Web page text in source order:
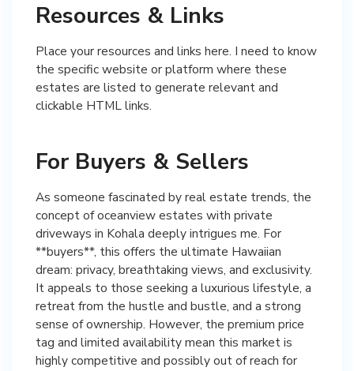
Resources & Links
Place your resources and links here. I need to know
the specific website or platform where these
estates are listed to generate relevant and
clickable HTML links.
For Buyers & Sellers
As someone fascinated by real estate trends, the
concept of oceanview estates with private
driveways in Kohala deeply intrigues me. For
**buyers**, this offers the ultimate Hawaiian
dream: privacy, breathtaking views, and exclusivity.
It appeals to those seeking a luxurious lifestyle, a
retreat from the hustle and bustle, and a strong
sense of ownership. However, the premium price
tag and limited availability mean this market is
highly competitive and possibly out of reach for